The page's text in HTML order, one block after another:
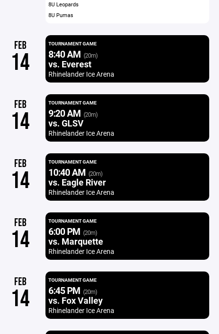
8U Leopards
8U Pumas
FEB
14
TOURNAMENT GAME
8:40 AM (20m)
vs. Everest
Rhinelander Ice Arena
FEB
14
TOURNAMENT GAME
9:20 AM (20m)
vs. GLSV
Rhinelander Ice Arena
FEB
14
TOURNAMENT GAME
10:40 AM (20m)
vs. Eagle River
Rhinelander Ice Arena
FEB
14
TOURNAMENT GAME
6:00 PM (20m)
vs. Marquette
Rhinelander Ice Arena
FEB
14
TOURNAMENT GAME
6:45 PM (20m)
vs. Fox Valley
Rhinelander Ice Arena